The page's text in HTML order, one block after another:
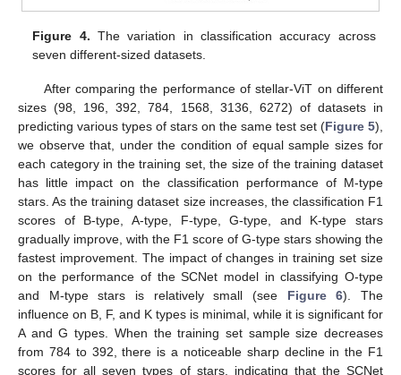
Figure 4. The variation in classification accuracy across
seven different-sized datasets.
After comparing the performance of stellar-ViT on different
sizes (98, 196, 392, 784, 1568, 3136, 6272) of datasets in
predicting various types of stars on the same test set (Figure 5),
we observe that, under the condition of equal sample sizes for
each category in the training set, the size of the training dataset
has little impact on the classification performance of M-type
stars. As the training dataset size increases, the classification F1
scores of B-type, A-type, F-type, G-type, and K-type stars
gradually improve, with the F1 score of G-type stars showing the
fastest improvement. The impact of changes in training set size
on the performance of the SCNet model in classifying O-type
and M-type stars is relatively small (see Figure 6). The
influence on B, F, and K types is minimal, while it is significant for
A and G types. When the training set sample size decreases
from 784 to 392, there is a noticeable sharp decline in the F1
scores for all seven types of stars, indicating that the SCNet